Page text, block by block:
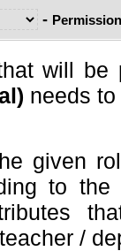
-
will be
needs
given
to
/